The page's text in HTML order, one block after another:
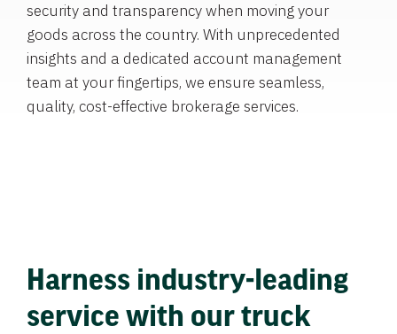
security and transparency when moving your
goods across the country. With unprecedented
insights and a dedicated account management
team at your fingertips, we ensure seamless,
quality, cost-effective brokerage services.
Harness industry-leading
service with our truck